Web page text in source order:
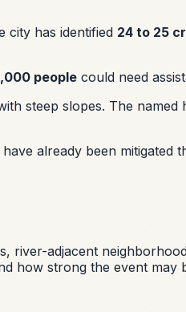
city has identified 24 to 25
people could need
steep slopes. The named
already been mitigated
adjacent
how strong the event may